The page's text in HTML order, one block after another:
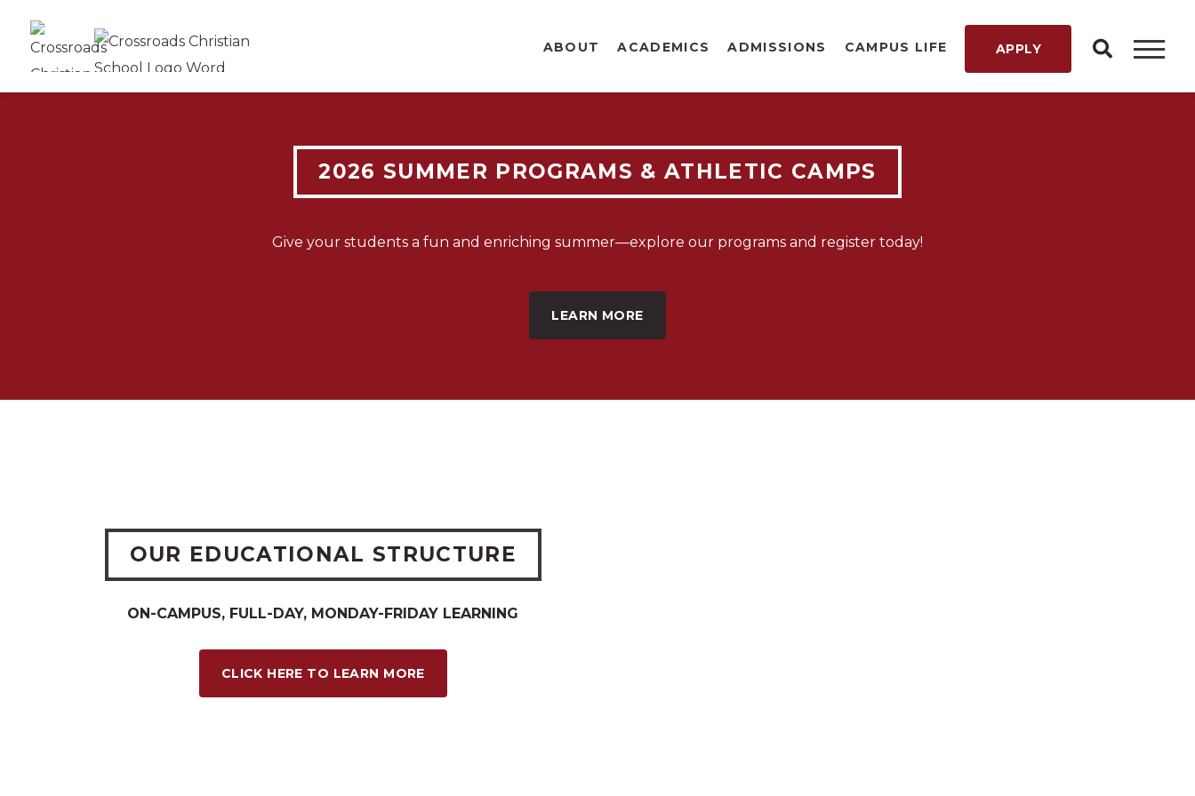
ABOUT ACADEMICS ADMISSIONS CAMPUS LIFE APPLY
NEW FAMILY
ENROLLMENT IS
OPEN NOW!
2026 SUMMER PROGRAMS & ATHLETIC CAMPS
Give your students a fun and enriching summer—explore our programs and register today!
LEARN MORE
OUR EDUCATIONAL STRUCTURE
ON-CAMPUS, FULL-DAY, MONDAY-FRIDAY LEARNING
CLICK HERE TO LEARN MORE